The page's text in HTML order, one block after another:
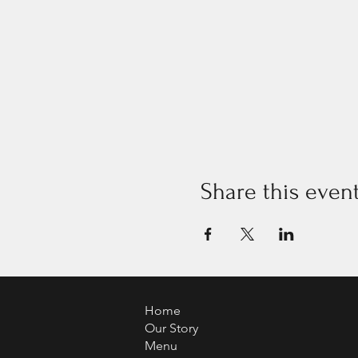
Share this
Home
Our Story
Menu